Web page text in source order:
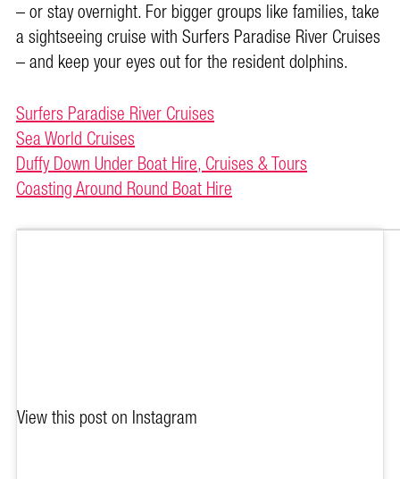
– or stay overnight. For bigger groups like families, take
a sightseeing cruise with Surfers Paradise River Cruises
– and keep your eyes out for the resident dolphins.
Surfers Paradise River Cruises
Sea World Cruises
Duffy Down Under Boat Hire, Cruises & Tours
Coasting Around Round Boat Hire
View this post on Instagram